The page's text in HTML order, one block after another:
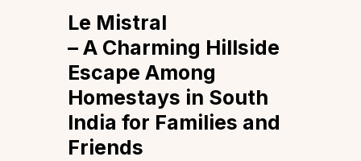
Le Mistral
– A Charming Hillside
Escape Among
Homestays in South
India for Families and
Friends